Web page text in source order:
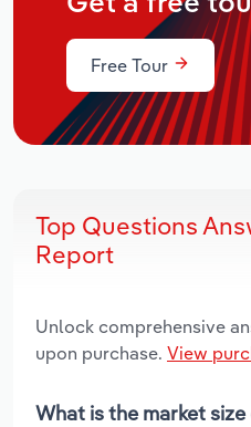
Free Tour
Top Questions
Report
Unlock comprehensive
upon purchase. View
What is the market